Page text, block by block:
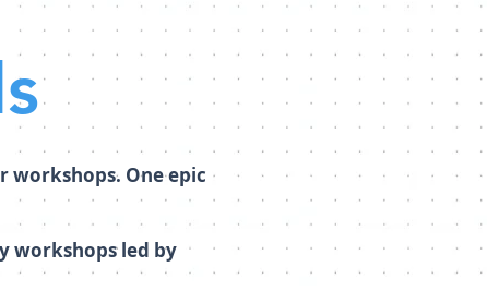
workshops. One epic
workshops led by